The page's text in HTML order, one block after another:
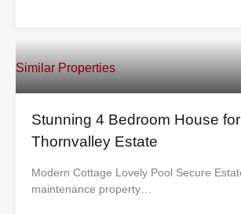
Similar Properties
Stunning 4 Bedroom House
Thornvalley Estate
Modern Cottage Lovely Pool Secure
maintenance property…